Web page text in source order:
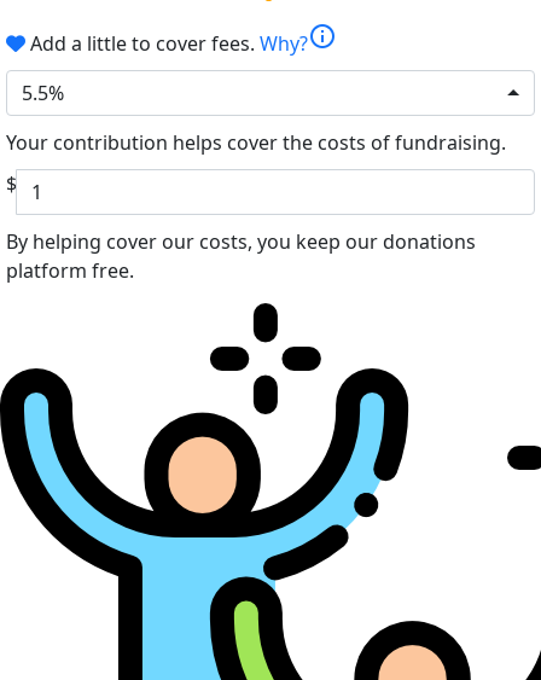
Add a little to cover fees. Why?info
5.5%
Your contribution helps cover the costs of fundraising.
$
By helping cover our costs, you keep our donations
platform free.